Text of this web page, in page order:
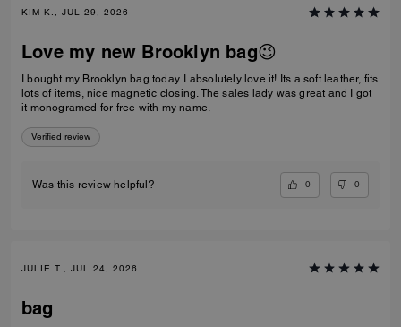
KIM K., JUL 29, 2026
Love my new Brooklyn bag😉
I bought my Brooklyn bag today. I absolutely love it! Its a soft leather, fits
lots of items, nice magnetic closing. The sales lady was great and I got
it monogramed for free with my name.
Verified review
Was this review helpful? 0 0
JULIE T., JUL 24, 2026
bag